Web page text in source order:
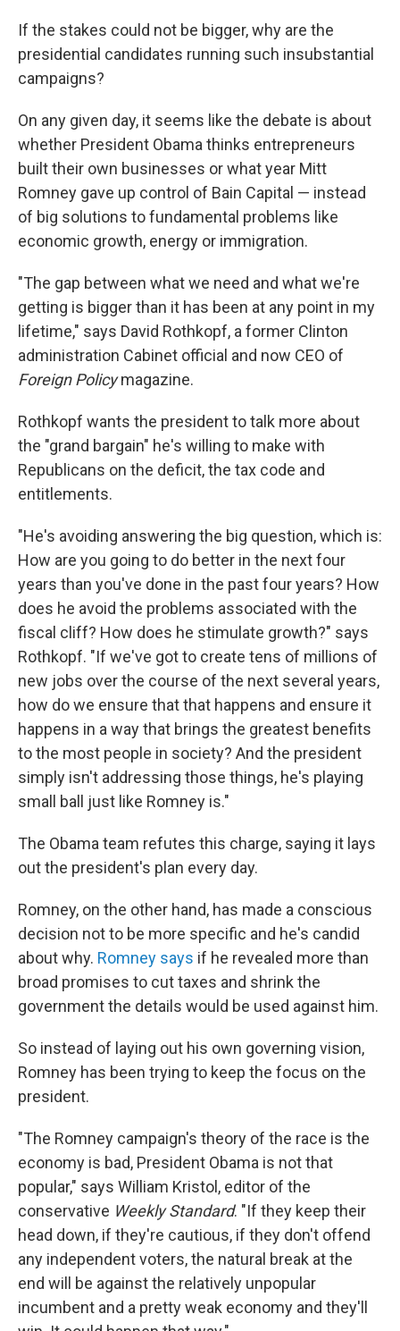
If the stakes could not be bigger, why are the
presidential candidates running such insubstantial
campaigns?
On any given day, it seems like the debate is about
whether President Obama thinks entrepreneurs
built their own businesses or what year Mitt
Romney gave up control of Bain Capital — instead
of big solutions to fundamental problems like
economic growth, energy or immigration.
"The gap between what we need and what we're
getting is bigger than it has been at any point in my
lifetime," says David Rothkopf, a former Clinton
administration Cabinet official and now CEO of
Foreign Policymagazine.
Rothkopf wants the president to talk more about
the "grand bargain" he's willing to make with
Republicans on the deficit, the tax code and
entitlements.
"He's avoiding answering the big question, which is:
How are you going to do better in the next four
years than you've done in the past four years? How
does he avoid the problems associated with the
fiscal cliff? How does he stimulate growth?" says
Rothkopf. "If we've got to create tens of millions of
new jobs over the course of the next several years,
how do we ensure that that happens and ensure it
happens in a way that brings the greatest benefits
to the most people in society? And the president
simply isn't addressing those things, he's playing
small ball just like Romney is."
The Obama team refutes this charge, saying it lays
out the president's plan every day.
Romney, on the other hand, has made a conscious
decision not to be more specific and he's candid
about why. Romney says if he revealed more than
broad promises to cut taxes and shrink the
government the details would be used against him.
So instead of laying out his own governing vision,
Romney has been trying to keep the focus on the
president.
"The Romney campaign's theory of the race is the
economy is bad, President Obama is not that
popular," says William Kristol, editor of the
conservative Weekly Standard. "If they keep their
head down, if they're cautious, if they don't offend
any independent voters, the natural break at the
end will be against the relatively unpopular
incumbent and a pretty weak economy and they'll